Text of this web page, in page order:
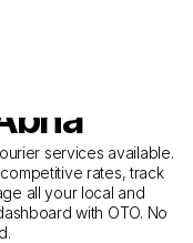
for
from
services available.
rates, track
all your local and
with OTO. No